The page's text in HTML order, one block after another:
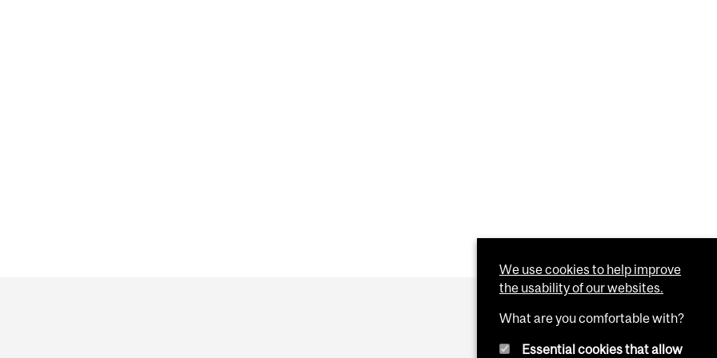
We use cookies to help improve
the usability of our websites.
What are you comfortable with?
Essential cookies that allow